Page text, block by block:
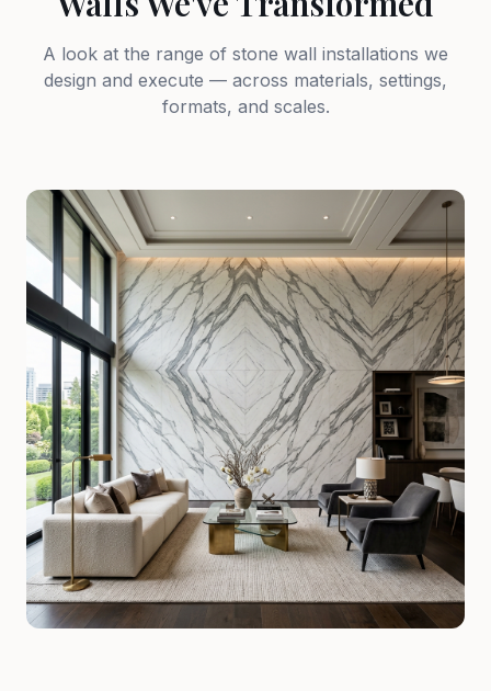
A look at the range of stone wall installations we
design and execute — across materials, settings,
formats, and scales.